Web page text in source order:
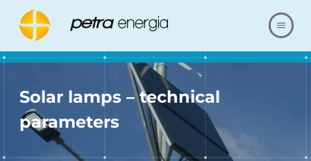
OUR REALIZATIONS
Solar lamps – technical
parameters